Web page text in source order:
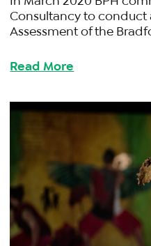
Consultancy to conduct
Assessment of the
Read More